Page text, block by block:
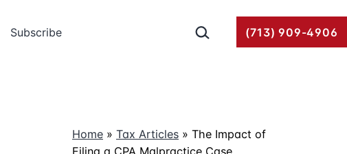
Subscribe Search… (713) 909-4906
Home » Tax Articles » The Impact of
Filing a CPA Malpractice Case